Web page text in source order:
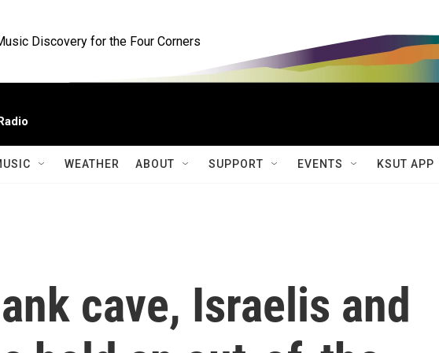
Discovery for the Four Corners
WEATHER ABOUT SUPPORT EVENTS KSUT APP
cave, Israelis and